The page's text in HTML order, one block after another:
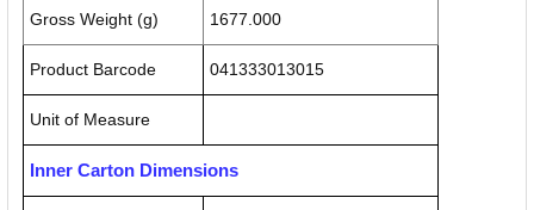
Gross Weight (g) 1677.000
Product Barcode 041333013015
Unit of Measure
Inner Carton Dimensions